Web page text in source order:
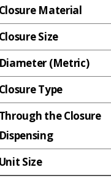
Closure Material
Closure Size
Diameter (Metric)
Closure Type
Through the Closure
Dispensing
Unit Size